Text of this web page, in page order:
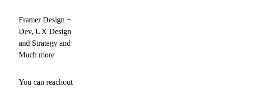
Framer Design +
Dev, UX Design
and Strategy and
Much more
You can reachout